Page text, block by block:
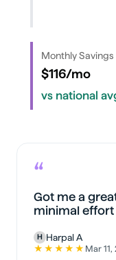
Monthly Savings
$116/mo
vs national
“
Got me a
minimal effort
H Harpal A
★★★★★
5 out of 5 starsMar